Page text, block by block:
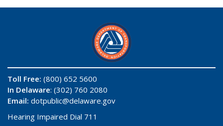
Toll Free: (800) 652 5600
In Delaware: (302) 760 2080
Email: dotpublic@delaware.gov
Hearing Impaired Dial 711